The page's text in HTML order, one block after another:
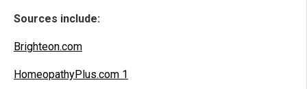
Sources include:
Brighteon.com
HomeopathyPlus.com 1